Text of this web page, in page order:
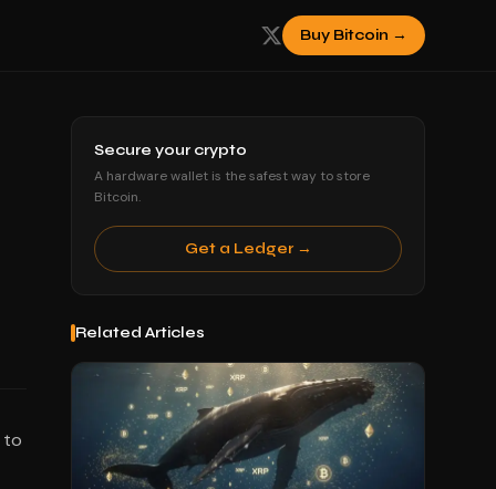
Buy Bitcoin →
to
Secure your crypto
A hardware wallet is the safest way to store
Bitcoin.
Get a Ledger →
Related Articles